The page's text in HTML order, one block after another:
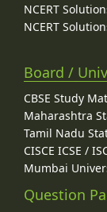
NCERT
NCERT
Board /
CBSE Study
Maharashtra
Tamil Nadu
CISCE ICSE /
Mumbai
Question